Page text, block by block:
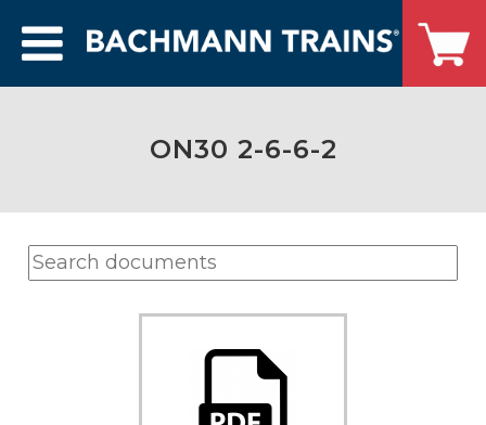
ON30 2-6-6-2